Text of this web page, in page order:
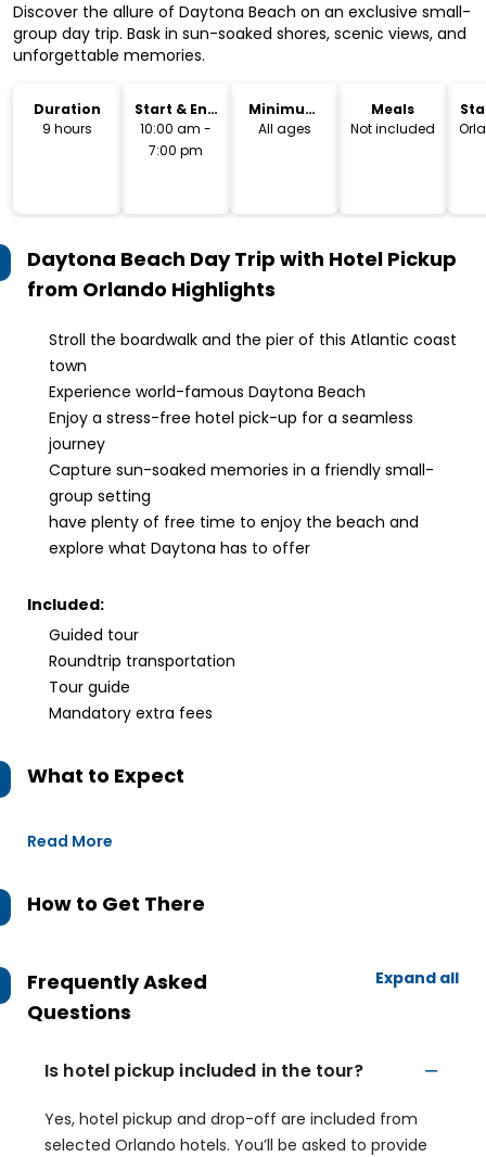
Discover the allure of Daytona Beach on an exclusive small-
group day trip. Bask in sun-soaked shores, scenic views, and
unforgettable memories.
Duration
9 hours
Start & End
Time
10:00 am -
7:00 pm
Minimum
Age
All ages
Meals
Not included
Daytona Beach Day Trip with Hotel Pickup
from Orlando Highlights
Stroll the boardwalk and the pier of this Atlantic coast
town
Experience world-famous Daytona Beach
Enjoy a stress-free hotel pick-up for a seamless
journey
Capture sun-soaked memories in a friendly small-
group setting
have plenty of free time to enjoy the beach and
explore what Daytona has to offer
Included:
Guided tour
Roundtrip transportation
Tour guide
Mandatory extra fees
What to Expect
Read More
How to Get There
Frequently Asked
Questions
Expand all
Is hotel pickup included in the tour?
Yes, hotel pickup and drop-off are included from
selected Orlando hotels. You’ll be asked to provide